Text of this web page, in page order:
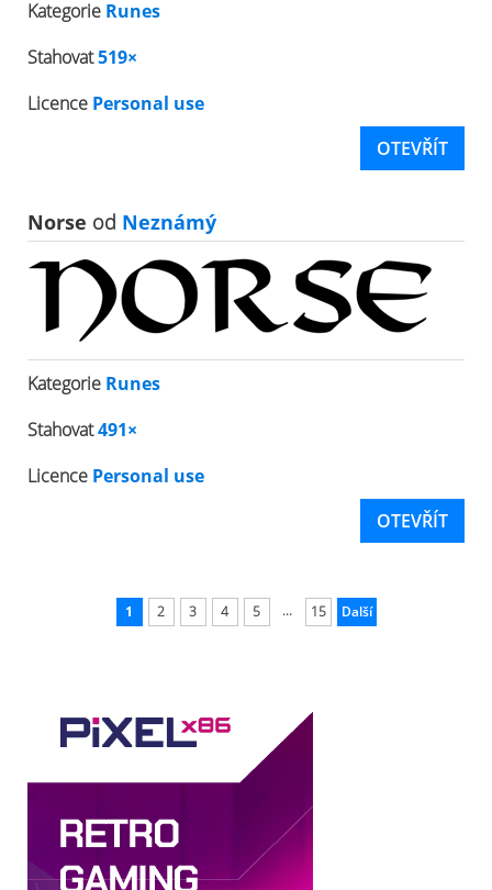
Kategorie Runes
Stahovat519×
Licence Personal use
OTEVŘÍT
Norse od Neznámý
Kategorie Runes
Stahovat491×
Licence Personal use
OTEVŘÍT
1 2 3 4 5 ... 15 Další